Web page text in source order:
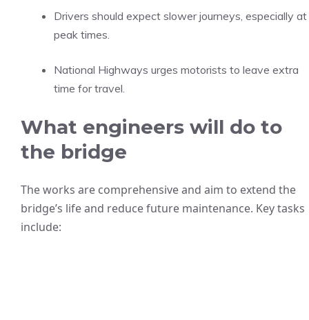
Drivers should expect slower journeys, especially at
peak times.
National Highways urges motorists to leave extra
time for travel.
What engineers will do to
the bridge
The works are comprehensive and aim to extend the
bridge’s life and reduce future maintenance. Key tasks
include: